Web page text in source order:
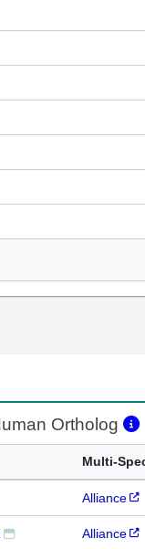
Ortholog
Multi-
Alliance
Alliance